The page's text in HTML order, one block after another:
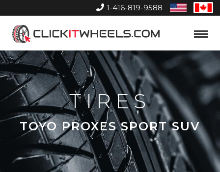
1-416-819-9588
United
States
Home
Toggle
TIRES
TOYO PROXES SPORT SUV